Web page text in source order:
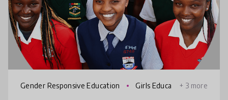
Gender Responsive Education
Girls Educa
+ 3 more